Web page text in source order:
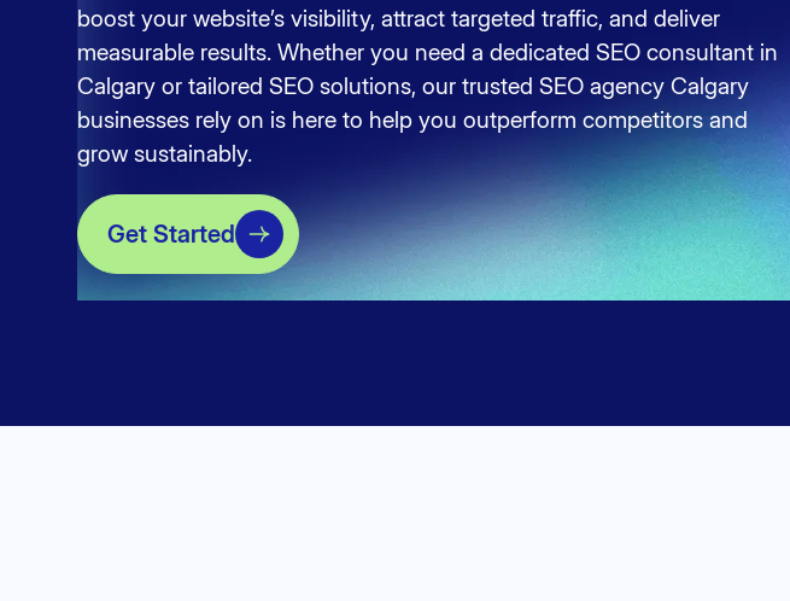
boost your website’s visibility, attract targeted traffic, and deliver
measurable results. Whether you need a dedicated SEO consultant in
Calgary or tailored SEO solutions, our trusted SEO agency Calgary
businesses rely on is here to help you outperform competitors and
grow sustainably.
Get Started